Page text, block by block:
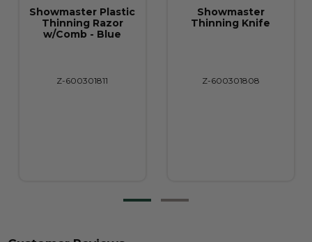
Showmaster Plastic
Thinning Razor
w/Comb - Blue
Z-600301811
Showmaster
Thinning Knife
Z-600301808